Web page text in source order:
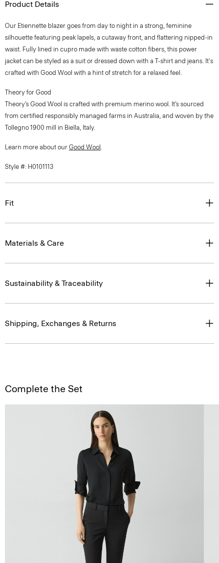
Product Details
Our Etiennette blazer goes from day to night in a strong, feminine
silhouette featuring peak lapels, a cutaway front, and flattering nipped-in
waist. Fully lined in cupro made with waste cotton fibers, this power
jacket can be styled as a suit or dressed down with a T-shirt and jeans. It's
crafted with Good Wool with a hint of stretch for a relaxed feel.
Theory for Good
Theory’s Good Wool is crafted with premium merino wool. It’s sourced
from certified responsibly managed farms in Australia, and woven by the
Tollegno 1900 mill in Biella, Italy.
Learn more about our Good Wool .
Style #: H0101113
Fit
Materials & Care
Sustainability & Traceability
Shipping, Exchanges & Returns
Complete the Set